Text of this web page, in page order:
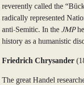
reverently called the
radically represented
anti-Semitic. In the JMP
history as a humanistic
Friedrich Chrysander
The great Handel